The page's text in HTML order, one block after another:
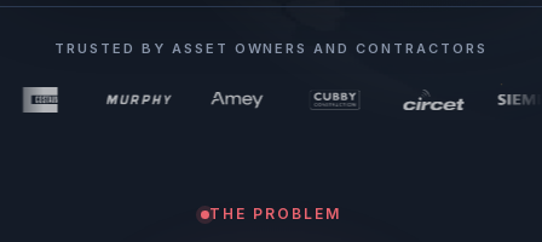
TRUSTED BY ASSET OWNERS AND CONTRACTORS
THE PROBLEM